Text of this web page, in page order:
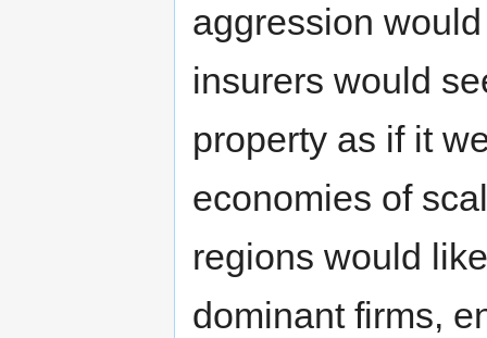
aggression
insurers would
property as if it
economies of
regions would
dominant firms,